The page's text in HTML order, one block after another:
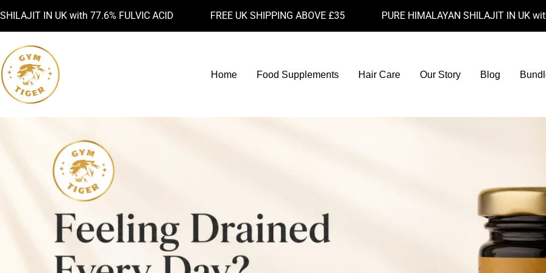
IN UK with 77.6% FULVIC ACID FREE UK SHIPPING ABOVE £35 PURE HIMALAYAN SHILAJIT IN UK with 77.6%
Home Food Supplements Hair Care Our Story Blog